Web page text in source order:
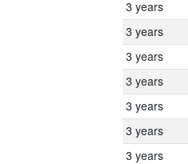
3 years
3 years
3 years
3 years
3 years
3 years
3 years